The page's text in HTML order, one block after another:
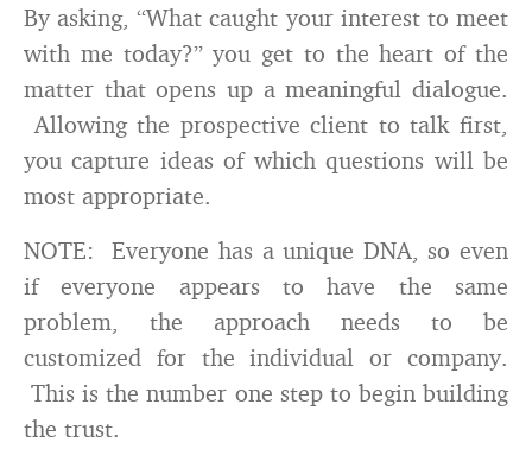
By asking, “What caught your interest to meet
with me today?” you get to the heart of the
matter that opens up a meaningful dialogue.
Allowing the prospective client to talk first,
you capture ideas of which questions will be
most appropriate.
NOTE: Everyone has a unique DNA, so even
if everyone appears to have the same
problem, the approach needs to be
customized for the individual or company.
This is the number one step to begin building
the trust.